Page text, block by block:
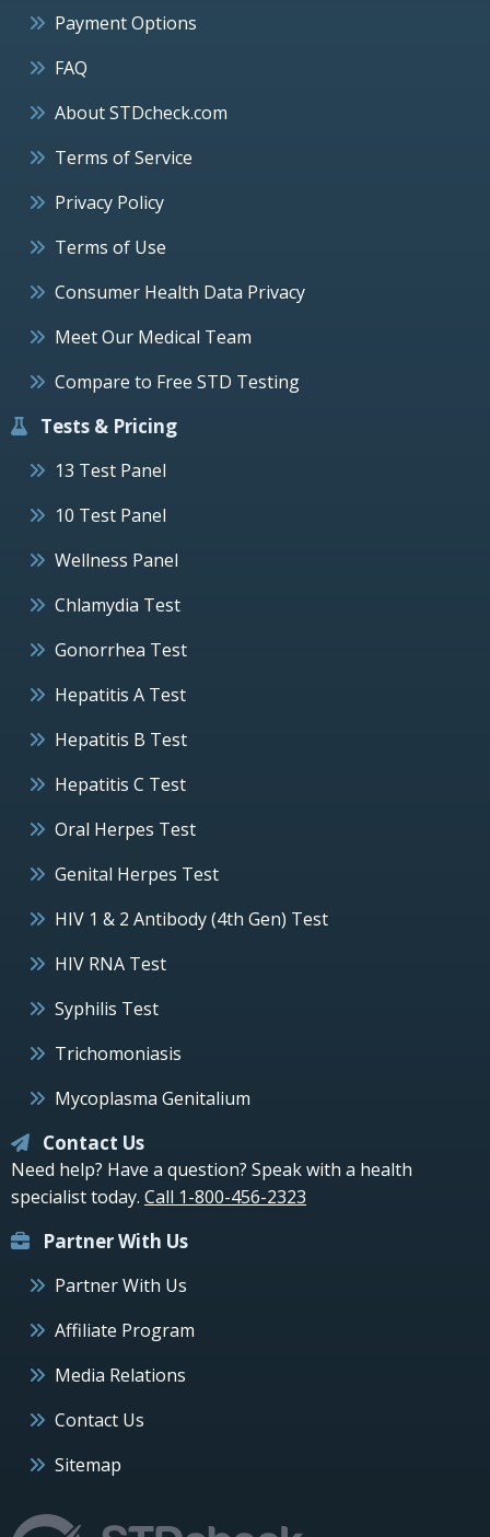
Payment Options
FAQ
About STDcheck.com
Terms of Service
Privacy Policy
Terms of Use
Consumer Health Data Privacy
Meet Our Medical Team
Compare to Free STD Testing
Tests & Pricing
13 Test Panel
10 Test Panel
Wellness Panel
Chlamydia Test
Gonorrhea Test
Hepatitis A Test
Hepatitis B Test
Hepatitis C Test
Oral Herpes Test
Genital Herpes Test
HIV 1 & 2 Antibody (4th Gen) Test
HIV RNA Test
Syphilis Test
Trichomoniasis
Mycoplasma Genitalium
Contact Us
Need help? Have a question? Speak with a health
specialist today. Call 1-800-456-2323
Partner With Us
Partner With Us
Affiliate Program
Media Relations
Contact Us
Sitemap